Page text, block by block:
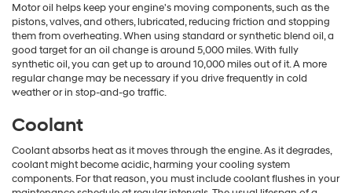
Motor oil helps keep your engine's moving components, such as the
pistons, valves, and others, lubricated, reducing friction and stopping
them from overheating. When using standard or synthetic blend oil, a
good target for an oil change is around 5,000 miles. With fully
synthetic oil, you can get up to around 10,000 miles out of it. A more
regular change may be necessary if you drive frequently in cold
weather or in stop-and-go traffic.
Coolant
Coolant absorbs heat as it moves through the engine. As it degrades,
coolant might become acidic, harming your cooling system
components. For that reason, you must include coolant flushes in your